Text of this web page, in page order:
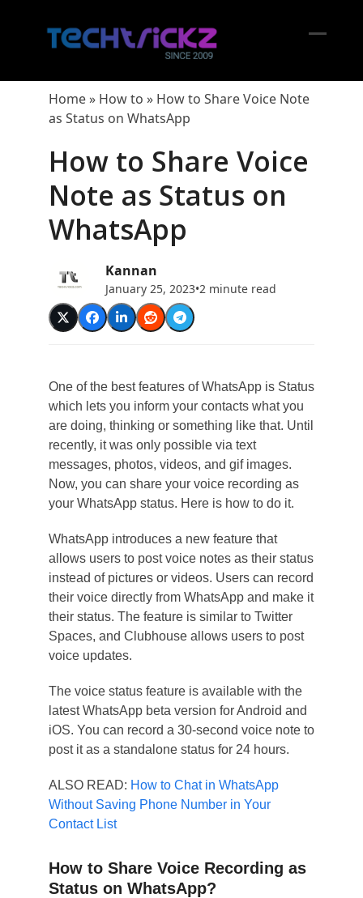
menu
menu
Home» How to » How to Share Voice Note
as Status on WhatsApp
How to Share Voice
Note as Status on
WhatsApp
Kannan
January 25, 2023•2 minute read
One of the best features of WhatsApp is Status
which lets you inform your contacts what you
are doing, thinking or something like that. Until
recently, it was only possible via text
messages, photos, videos, and gif images.
Now, you can share your voice recording as
your WhatsApp status. Here is how to do it.
WhatsApp introduces a new feature that
allows users to post voice notes as their status
instead of pictures or videos. Users can record
their voice directly from WhatsApp and make it
their status. The feature is similar to Twitter
Spaces, and Clubhouse allows users to post
voice updates.
The voice status feature is available with the
latest WhatsApp beta version for Android and
iOS. You can record a 30-second voice note to
post it as a standalone status for 24 hours.
ALSO READ: How to Chat in WhatsApp
Without Saving Phone Number in Your
Contact List
How to Share Voice Recording as
Status on WhatsApp?